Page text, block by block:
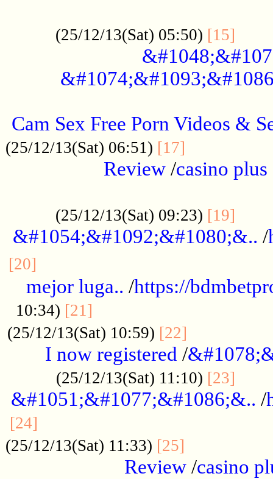
(25/12/13(Sat) 05:50) [15]
Cam Sex Free Porn Videos &
(25/12/13(Sat) 06:51) [17]
Review/casino plus
(25/12/13(Sat) 09:23) [19]
&#1054;&#1092;&#1080;&.. /
[20]
mejor luga.. /https://
10:34) [21]
(25/12/13(Sat) 10:59) [22]
I now registered /
(25/12/13(Sat) 11:10) [23]
&#1051;&#1077;&#1086;&.. /
[24]
(25/12/13(Sat) 11:33) [25]
Review /casino